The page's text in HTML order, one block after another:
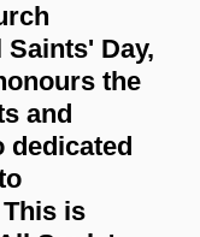
Day,
the
and
dedicated
is